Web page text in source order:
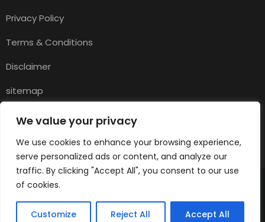
We value your privacy
We use cookies to enhance your browsing experience,
serve personalized ads or content, and analyze our
traffic. By clicking "Accept All", you consent to our use
of cookies.
Customize Reject All Accept All
Privacy Policy
Terms & Conditions
Disclaimer
sitemap
Contact
About Us
© 2025